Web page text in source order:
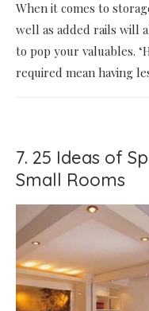
When it comes to
well as added rails will
to pop your valuables.
required mean having
7. 25 Ideas of
Small Rooms